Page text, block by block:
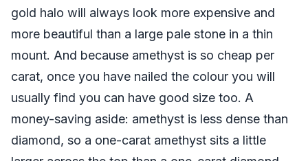
gold halo will always look more expensive and
more beautiful than a large pale stone in a thin
mount. And because amethyst is so cheap per
carat, once you have nailed the colour you will
usually find you can have good size too. A
money-saving aside: amethyst is less dense than
diamond, so a one-carat amethyst sits a little